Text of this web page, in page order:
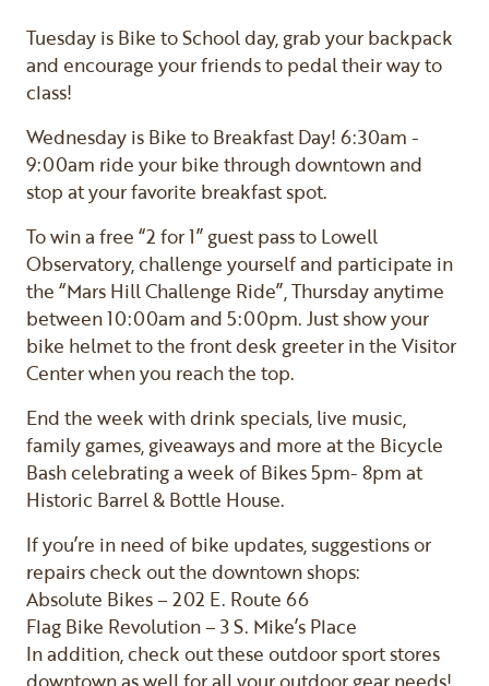
Tuesday is Bike to School day, grab your backpack
and encourage your friends to pedal their way to
class!
Wednesday is Bike to Breakfast Day! 6:30am -
9:00am ride your bike through downtown and
stop at your favorite breakfast spot.
To win a free “2 for 1” guest pass to Lowell
Observatory, challenge yourself and participate in
the “Mars Hill Challenge Ride”, Thursday anytime
between 10:00am and 5:00pm. Just show your
bike helmet to the front desk greeter in the Visitor
Center when you reach the top.
End the week with drink specials, live music,
family games, giveaways and more at the Bicycle
Bash celebrating a week of Bikes 5pm- 8pm at
Historic Barrel & Bottle House.
If you’re in need of bike updates, suggestions or
repairs check out the downtown shops:
Absolute Bikes – 202 E. Route 66
Flag Bike Revolution – 3 S. Mike’s Place
In addition, check out these outdoor sport stores